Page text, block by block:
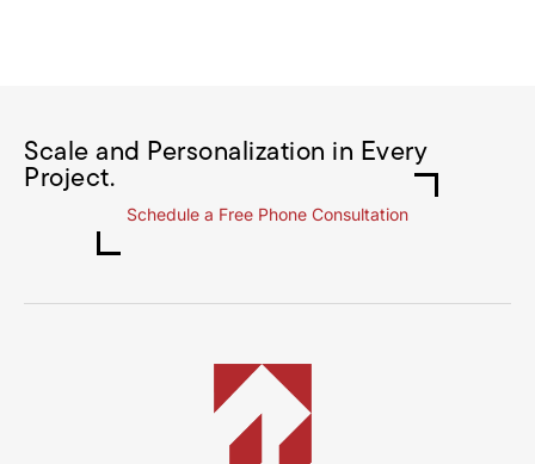
Scale and Personalization in Every
Project.
Schedule a Free Phone Consultation